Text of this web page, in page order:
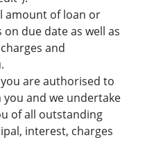
amount of loan or
due date as well as
and
are authorised to
and we undertake
of all outstanding
interest, charges